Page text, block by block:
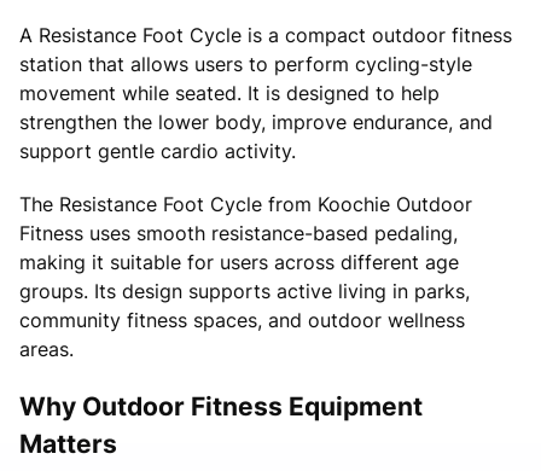
A Resistance Foot Cycle is a compact outdoor fitness
station that allows users to perform cycling-style
movement while seated. It is designed to help
strengthen the lower body, improve endurance, and
support gentle cardio activity.
The Resistance Foot Cycle from Koochie Outdoor
Fitness uses smooth resistance-based pedaling,
making it suitable for users across different age
groups. Its design supports active living in parks,
community fitness spaces, and outdoor wellness
areas.
Why Outdoor Fitness Equipment
Matters